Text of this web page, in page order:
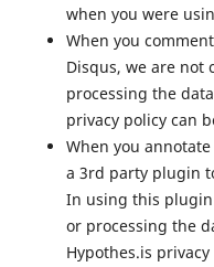
when you were
When you
Disqus, we are
processing the
privacy policy can
When you
a 3rd party plugin
In using this
or processing the
Hypothes.is